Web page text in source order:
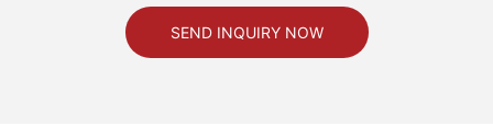
SEND INQUIRY NOW